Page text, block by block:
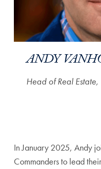
ANDY
Head of Real
In January 2025, Andy
Commanders to lead